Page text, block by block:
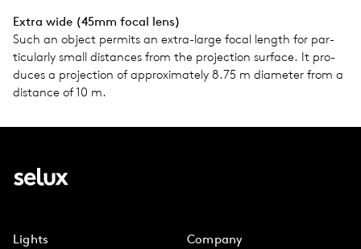
Extra wide (45mm focal lens)
Such an object per­mits an extra-large focal length for par­
tic­u­larly small dis­tances from the pro­jec­tion sur­face. It pro­
duces a pro­jec­tion of approx­i­mately 8.75 m diam­e­ter from a
dis­tance of 10 m.
Lights Company